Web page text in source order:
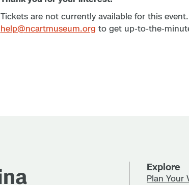
Tickets are not currently available for this
help@ncartmuseum.org to get up-to-the-
Explore
Plan Your